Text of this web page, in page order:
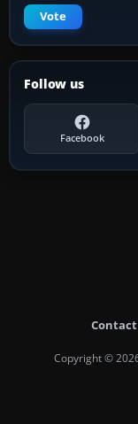
Vote
Follow us
Facebook
Contact
Copyright ©